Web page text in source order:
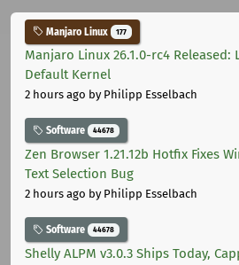
Manjaro Linux 177
Manjaro Linux 26.1.0-rc4 Released:
Default Kernel
2 hours ago by Philipp Esselbach
Software 44678
Zen Browser 1.21.12b Hotfix Fixes
Text Selection Bug
2 hours ago by Philipp Esselbach
Software 44678
Shelly ALPM v3.0.3 Ships Today,